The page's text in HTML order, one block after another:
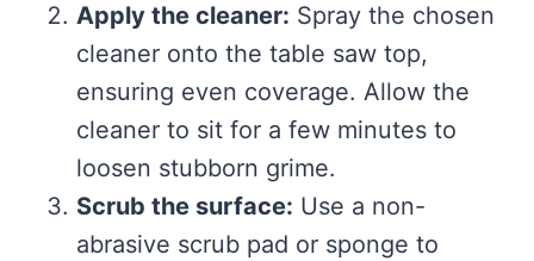
Apply the cleaner: Spray the chosen
cleaner onto the table saw top,
ensuring even coverage. Allow the
cleaner to sit for a few minutes to
loosen stubborn grime.
Scrub the surface: Use a non-
abrasive scrub pad or sponge to